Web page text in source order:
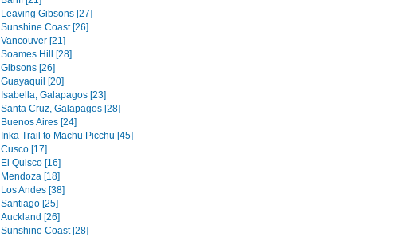
Leaving Gibsons [27]
Sunshine Coast [26]
Vancouver [21]
Soames Hill [28]
Gibsons [26]
Guayaquil [20]
Isabella, Galapagos [23]
Santa Cruz, Galapagos [28]
Buenos Aires [24]
Inka Trail to Machu Picchu [45]
Cusco [17]
El Quisco [16]
Mendoza [18]
Los Andes [38]
Santiago [25]
Auckland [26]
Sunshine Coast [28]